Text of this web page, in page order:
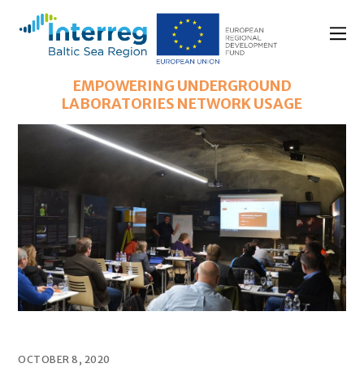
EMPOWERING UNDERGROUND
LABORATORIES NETWORK USAGE
OCTOBER 8, 2020